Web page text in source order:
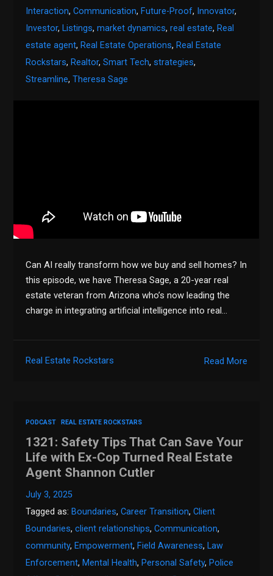
Interaction,Communication, Future-Proof, Innovator,
Investor, Listings,market dynamics,real estate, Real
estate agent, Real Estate Operations, Real Estate
Rockstars, Realtor,Smart Tech, strategies,
Streamline,Theresa Sage
Can AI really transform how we buy and sell homes? In
this episode, we have Theresa Sage, a 20-year real
estate veteran from Arizona who’s now leading the
charge in integrating artificial intelligence into real…
Read More
Real Estate Rockstars
PODCAST REAL ESTATE ROCKSTARS
1321: Safety Tips That Can Save Your
Life with Ex-Cop Turned Real Estate
Agent Shannon Cutler
July 3, 2025
Tagged as: Boundaries,Career Transition,Client
Boundaries,client relationships,Communication,
community, Empowerment, Field Awareness, Law
Enforcement, Mental Health, Personal Safety, Police